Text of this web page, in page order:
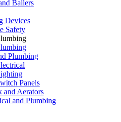
Bailers
Devices
Safety
Plumbing
Panels
and Aerators
and Plumbing